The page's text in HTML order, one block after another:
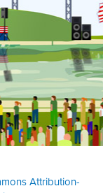
Attribution-